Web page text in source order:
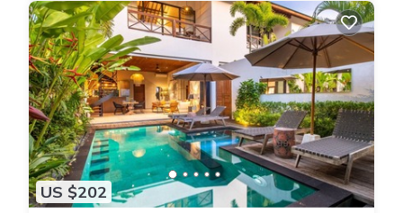
US $202